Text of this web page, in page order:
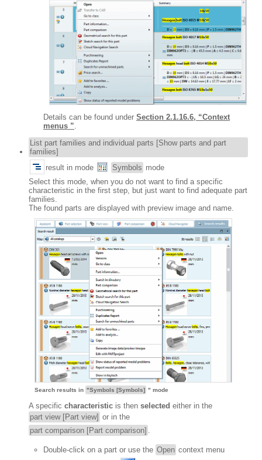
Details can be found under Section 2.1.16.6, “Context
menus ”.
List part families and individual parts [Show parts and part
families]
result in mode
Symbols mode
Select this mode, when you do not want to find a specific
characteristic in the first step, but just want to find adequate part
families.
The found parts are displayed with preview image and name.
Search results in "Symbols [Symbols] " mode
A specific characteristic is then selected either in the
part view [Part view] or in the
part comparison [Part comparison]
Double-click on a part or use the Open context menu